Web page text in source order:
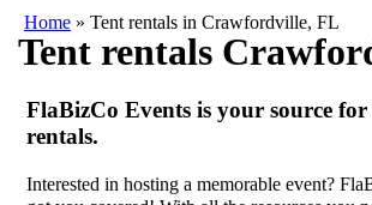
Home » Tent rentals in Crawfordville, FL
Tent rentals
FlaBizCo Events is your source for
rentals.
Interested in hosting a memorable event?